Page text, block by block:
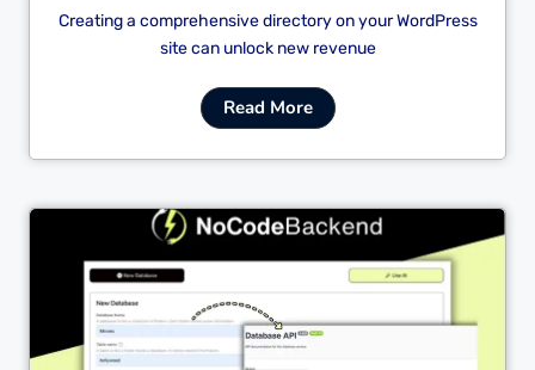
Creating a comprehensive directory on your WordPress
site can unlock new revenue
Read More
Cl